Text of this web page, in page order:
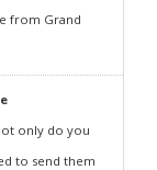
from Grand
only do you
to send them